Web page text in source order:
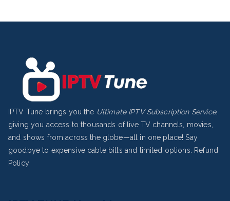
IPTV Tune brings you the Ultimate IPTV Subscription Service,
giving you access to thousands of live TV channels, movies,
and shows from across the globe—all in one place! Say
goodbye to expensive cable bills and limited options.
Refund
Policy